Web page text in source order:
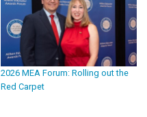
2026 MEA Forum: Rolling out the
Red Carpet